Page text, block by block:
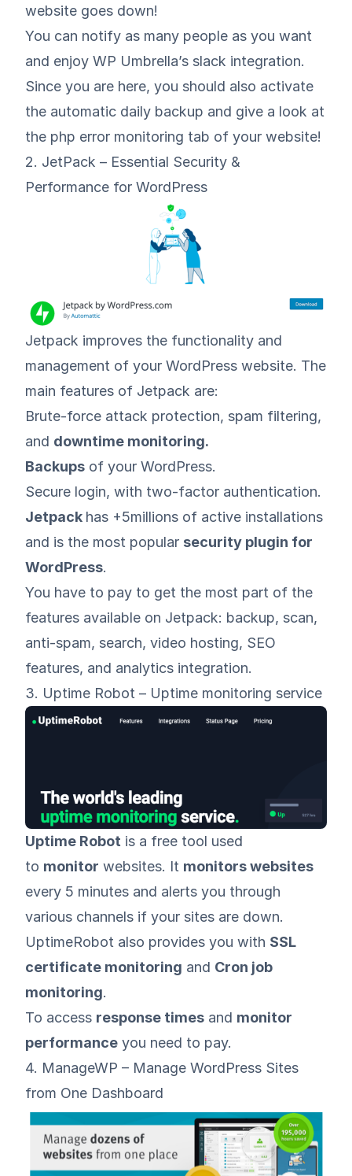
website goes down!
You can notify as many people as you want
and enjoy WP Umbrella’s slack integration.
Since you are here, you should also activate
the automatic daily backup and give a look at
the php error monitoring tab of your website!
2. JetPack – Essential Security &
Performance for WordPress
Jetpack improves the functionality and
management of your WordPress website. The
main features of Jetpack are:
Brute-force attack protection, spam filtering,
and downtime monitoring.
Backups of your WordPress.
Secure login, with two-factor authentication.
Jetpack has +5millions of active installations
and is the most popular security plugin for
WordPress.
You have to pay to get the most part of the
features available on Jetpack: backup, scan,
anti-spam, search, video hosting, SEO
features, and analytics integration.
3. Uptime Robot – Uptime monitoring service
Uptime Robot is a free tool used
to monitor websites. It monitors websites
every 5 minutes and alerts you through
various channels if your sites are down.
UptimeRobot also provides you with SSL
certificate monitoring and Cron job
monitoring.
To access response times and monitor
performance you need to pay.
4. ManageWP – Manage WordPress Sites
from One Dashboard